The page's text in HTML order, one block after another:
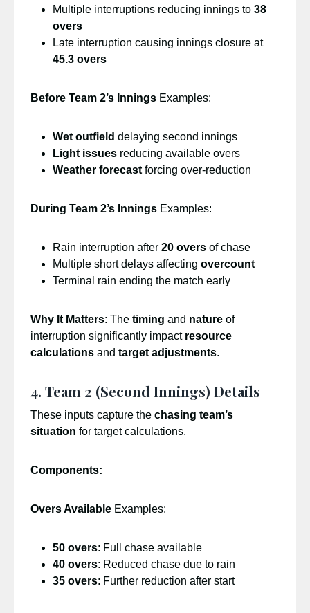
Multiple interruptions reducing innings to 38
overs
Late interruption causing innings closure at
45.3 overs
Before Team 2’s Innings Examples:
Wet outfield delaying second innings
Light issues reducing available overs
Weather forecastforcing over-reduction
During Team 2’s Innings Examples:
Rain interruption after 20 overs of chase
Multiple short delays affecting overcount
Terminal rain ending the match early
Why It Matters: The timing and nature of
interruption significantly impact resource
calculations and target adjustments.
4. Team 2 (Second Innings) Details
These inputs capture the chasing team’s
situation for target calculations.
Components:
Overs Available Examples:
50 overs: Full chase available
40 overs: Reduced chase due to rain
35 overs: Further reduction after start